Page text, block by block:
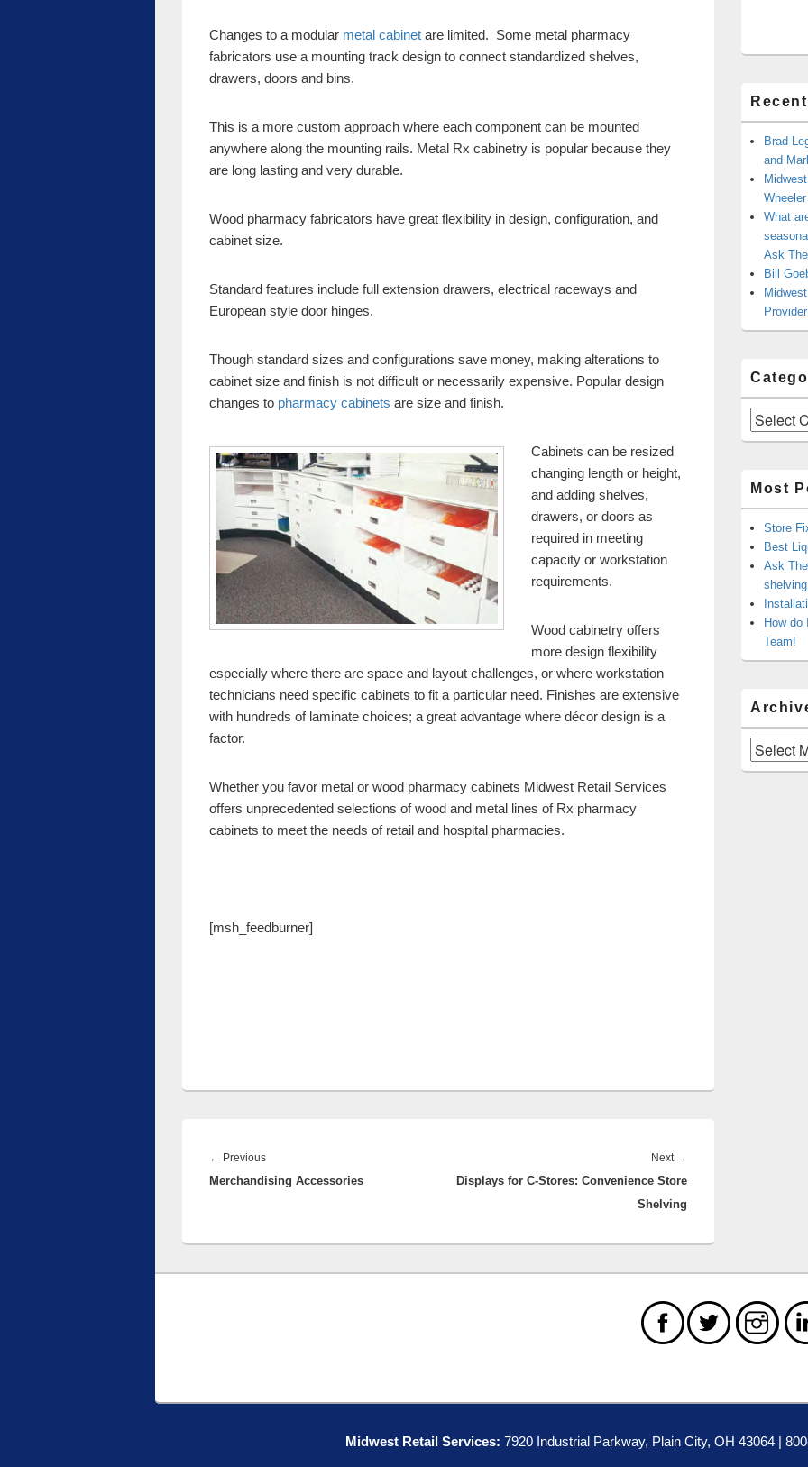
Changes to a modular metal cabinet are limited. Some metal pharmacy
fabricators use a mounting track design to connect standardized shelves,
drawers, doors and bins.
This is a more custom approach where each component can be mounted
anywhere along the mounting rails. Metal Rx cabinetry is popular because they
are long lasting and very durable.
Wood pharmacy fabricators have great flexibility in design, configuration, and
cabinet size.
Standard features include full extension drawers, electrical raceways and
European style door hinges.
Though standard sizes and configurations save money, making alterations to
cabinet size and finish is not difficult or necessarily expensive. Popular design
changes to pharmacy cabinets are size and finish.
Cabinets can be resized
changing length or height,
and adding shelves,
drawers, or doors as
required in meeting
capacity or workstation
requirements.
Wood cabinetry offers
more design flexibility
especially where there are space and layout challenges, or where workstation
technicians need specific cabinets to fit a particular need. Finishes are extensive
with hundreds of laminate choices; a great advantage where décor design is a
factor.
Whether you favor metal or wood pharmacy cabinets Midwest Retail Services
offers unprecedented selections of wood and metal lines of Rx pharmacy
cabinets to meet the needs of retail and hospital pharmacies.
[msh_feedburner]
navigation
← PreviousPrevious
post:
Merchandising Accessories
Next →
post:
Displays for C-Stores: Convenience Store
Shelving
Brad
and
What
Ask
Bill
Provider
Categories
Most
Store
Best
Ask
How
Team!
Archives
Midwest Retail Services: 7920 Industrial Parkway, Plain City, OH 43064 |